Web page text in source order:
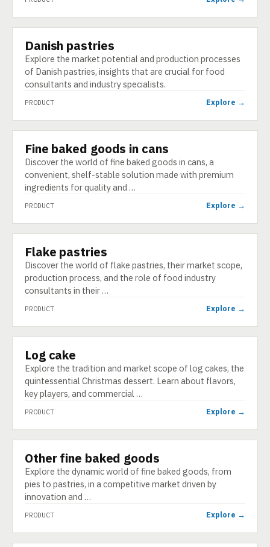
PRODUCT
Danish pastries
Explore the market potential and production processes
of Danish pastries, insights that are crucial for food
consultants and industry specialists.
PRODUCT Explore →
PRODUCT
Fine baked goods in cans
Discover the world of fine baked goods in cans, a
convenient, shelf-stable solution made with premium
ingredients for quality and …
PRODUCT Explore →
PRODUCT
Flake pastries
Discover the world of flake pastries, their market scope,
production process, and the role of food industry
consultants in their …
PRODUCT Explore →
PRODUCT
Log cake
Explore the tradition and market scope of log cakes, the
quintessential Christmas dessert. Learn about flavors,
key players, and commercial …
PRODUCT Explore →
PRODUCT
Other fine baked goods
Explore the dynamic world of fine baked goods, from
pies to pastries, in a competitive market driven by
innovation and …
PRODUCT Explore →